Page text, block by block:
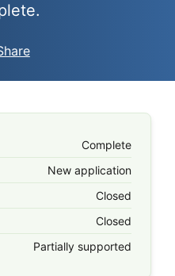
Complete
New application
Closed
Closed
Partially supported